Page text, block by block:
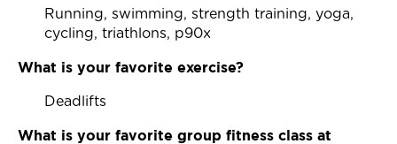
Running, swimming, strength training, yoga,
cycling, triathlons, p90x
What is your favorite exercise?
Deadlifts
What is your favorite group fitness class at